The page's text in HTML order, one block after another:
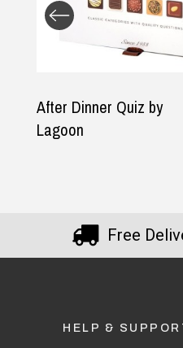
$22.95 100
Free
HELP &